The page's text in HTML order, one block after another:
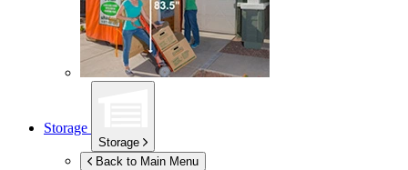
Storage
Storage
Back to Main Menu